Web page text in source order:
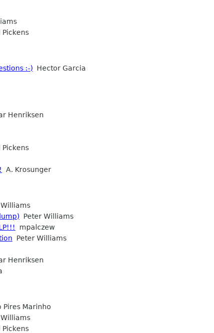
Pickens
:-) Hector Garcia
Henriksen
Pickens
A. Krosunger
Peter Williams
mpalczew
Peter Williams
Henriksen
Pires Marinho
Pickens